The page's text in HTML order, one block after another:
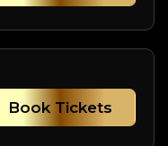
Book Tickets